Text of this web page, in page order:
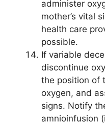
administer
mother’s vital
health care
possible.
If variable
discontinue
the position of
oxygen, and
signs. Notify
amnioinfusion